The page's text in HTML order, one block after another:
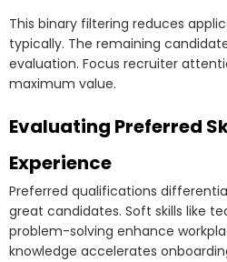
This binary filtering reduces
typically. The remaining
evaluation. Focus recruiter
maximum value.
Evaluating Preferred
Experience
Preferred qualifications
great candidates. Soft skills like
problem-solving enhance
knowledge accelerates